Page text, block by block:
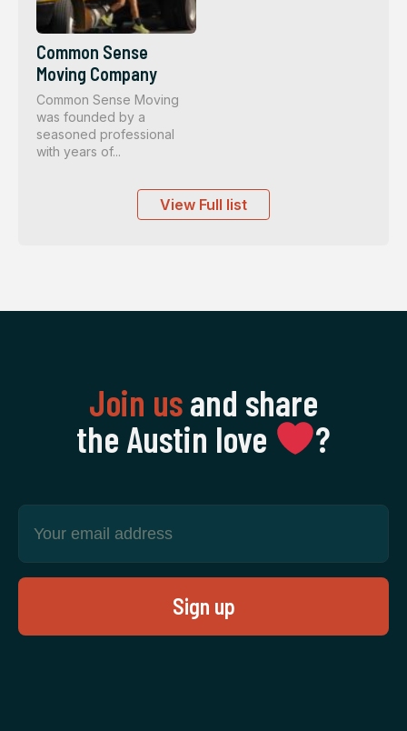
Common Sense
Moving Company
Common Sense Moving
was founded by a
seasoned professional
with years of...
View Full list
Join usand share
the Austin love
‍?